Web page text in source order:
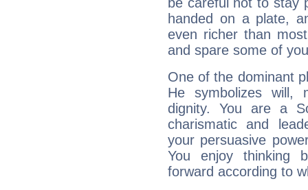
be careful not to stay
handed on a plate,
even richer than
and spare some of
One of the dominant
He symbolizes will,
dignity. You are a
charismatic and
your persuasive
You enjoy thinking
forward according to